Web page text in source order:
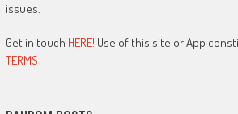
issues.
Get in touch HERE! Use of this site or App
TERMS